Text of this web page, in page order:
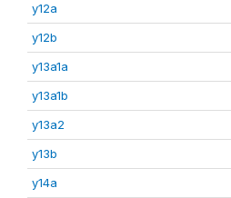
y12a
y12b
y13a1a
y13a1b
y13a2
y13b
y14a